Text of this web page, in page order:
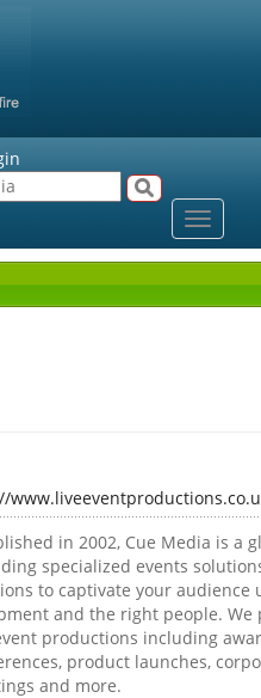
Toggle
in 2002, Cue Media is a
specialized events
to captivate your audience
and the right people. We
productions including
product launches,
and more.